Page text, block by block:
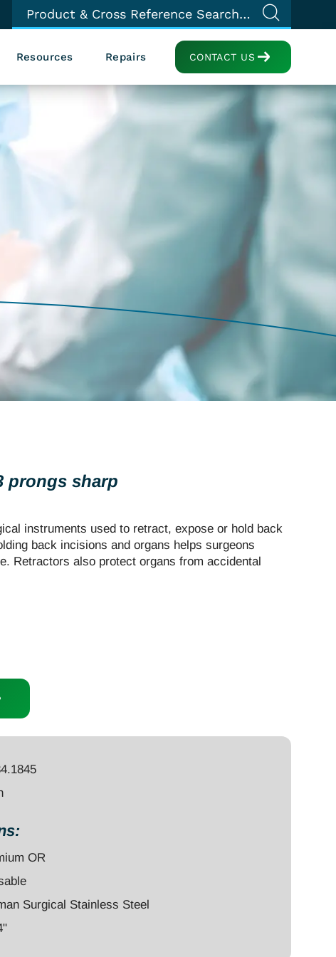
CONTACT US
Resources Repairs
prongs sharp
instruments used to retract, expose or hold back
back incisions and organs helps surgeons
Retractors also protect organs from accidental
OR
Surgical Stainless Steel